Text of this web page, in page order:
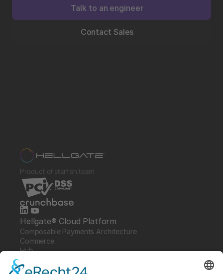
Talk to an engineer
Contact Sales
Product of starfish.team
Hellgate® Cloud Platform
Composable Payments Architecture
Commerce
Hub
Specter